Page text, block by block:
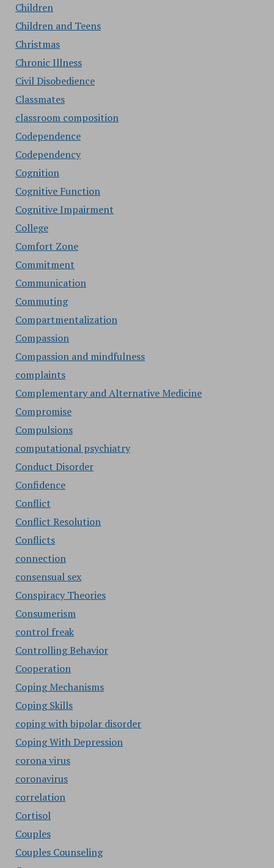
Children
Children and Teens
Christmas
Chronic Illness
Civil Disobedience
Classmates
classroom composition
Codependence
Codependency
Cognition
Cognitive Function
Cognitive Impairment
College
Comfort Zone
Commitment
Communication
Commuting
Compartmentalization
Compassion
Compassion and mindfulness
complaints
Complementary and Alternative Medicine
Compromise
Compulsions
computational psychiatry
Conduct Disorder
Confidence
Conflict
Conflict Resolution
Conflicts
connection
consensual sex
Conspiracy Theories
Consumerism
control freak
Controlling Behavior
Cooperation
Coping Mechanisms
Coping Skills
coping with bipolar disorder
Coping With Depression
corona virus
coronavirus
correlation
Cortisol
Couples
Couples Counseling